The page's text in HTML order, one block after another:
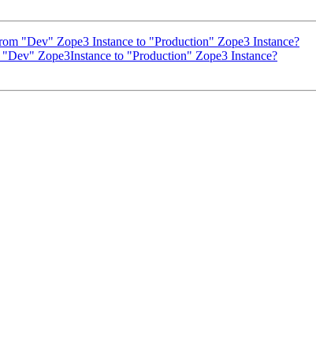
"Dev" Zope3 Instance to "Production" Zope3 Instance?
Zope3Instance to "Production" Zope3 Instance?